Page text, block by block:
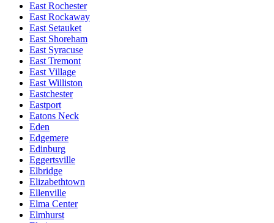
East Rochester
East Rockaway
East Setauket
East Shoreham
East Syracuse
East Tremont
East Village
East Williston
Eastchester
Eastport
Eatons Neck
Eden
Edgemere
Edinburg
Eggertsville
Elbridge
Elizabethtown
Ellenville
Elma Center
Elmhurst